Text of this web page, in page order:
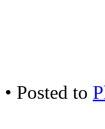
• Posted to